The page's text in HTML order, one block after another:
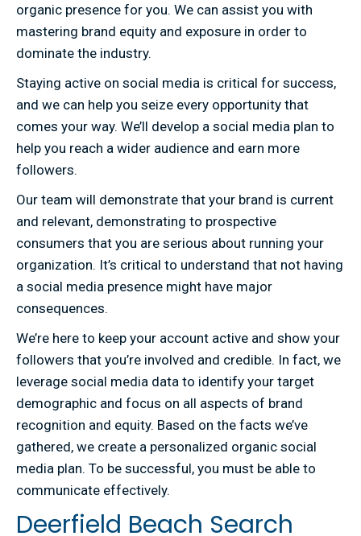
organic presence for you. We can assist you with
mastering brand equity and exposure in order to
dominate the industry.
Staying active on social media is critical for success,
and we can help you seize every opportunity that
comes your way. We’ll develop a social media plan to
help you reach a wider audience and earn more
followers.
Our team will demonstrate that your brand is current
and relevant, demonstrating to prospective
consumers that you are serious about running your
organization. It’s critical to understand that not having
a social media presence might have major
consequences.
We’re here to keep your account active and show your
followers that you’re involved and credible. In fact, we
leverage social media data to identify your target
demographic and focus on all aspects of brand
recognition and equity. Based on the facts we’ve
gathered, we create a personalized organic social
media plan. To be successful, you must be able to
communicate effectively.
Deerfield Beach Search